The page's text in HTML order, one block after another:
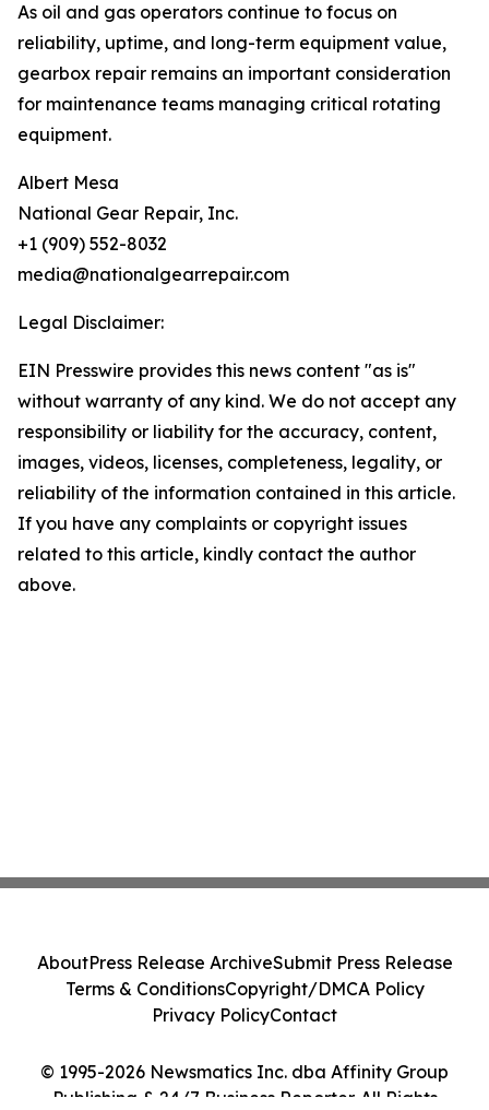
As oil and gas operators continue to focus on
reliability, uptime, and long-term equipment value,
gearbox repair remains an important consideration
for maintenance teams managing critical rotating
equipment.
Albert Mesa
National Gear Repair, Inc.
+1 (909) 552-8032
media@nationalgearrepair.com
Legal Disclaimer:
EIN Presswire provides this news content "as is"
without warranty of any kind. We do not accept any
responsibility or liability for the accuracy, content,
images, videos, licenses, completeness, legality, or
reliability of the information contained in this article.
If you have any complaints or copyright issues
related to this article, kindly contact the author
above.
© 1995-2026 Newsmatics Inc. dba Affinity Group
Publishing & 24/7 Business Reporter. All Rights
AboutPress Release ArchiveSubmit Press Release
Terms & ConditionsCopyright/DMCA Policy
Privacy PolicyContact